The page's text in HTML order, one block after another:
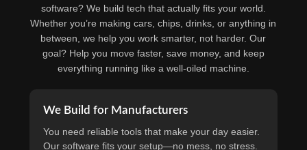
software? We build tech that actually fits your world.
Whether you’re making cars, chips, drinks, or anything in
between, we help you work smarter, not harder. Our
goal? Help you move faster, save money, and keep
everything running like a well-oiled machine.
We Build for Manufacturers
You need reliable tools that make your day easier.
Our software fits your setup—no mess, no stress.